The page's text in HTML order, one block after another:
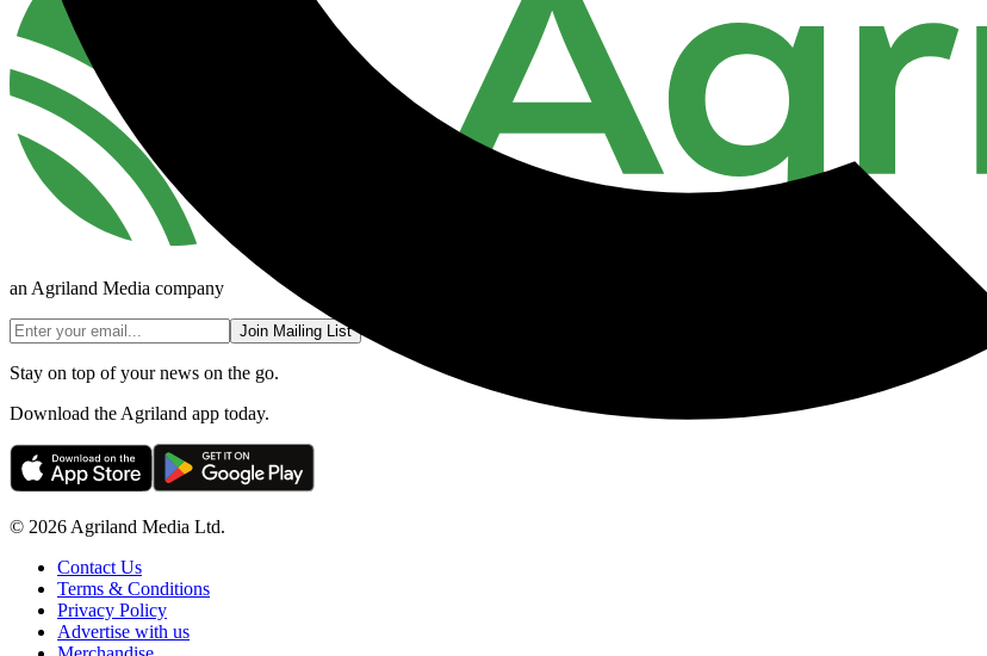
an Agriland Media company
Join Mailing List
Stay on top of your news on the go.
Download the Agriland app today.
© 2026 Agriland Media Ltd.
Contact Us
Terms & Conditions
Privacy Policy
Advertise with us